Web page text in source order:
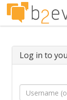
Log in to